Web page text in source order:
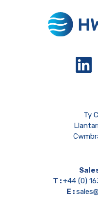
Ty
T :+44 (0)
E :